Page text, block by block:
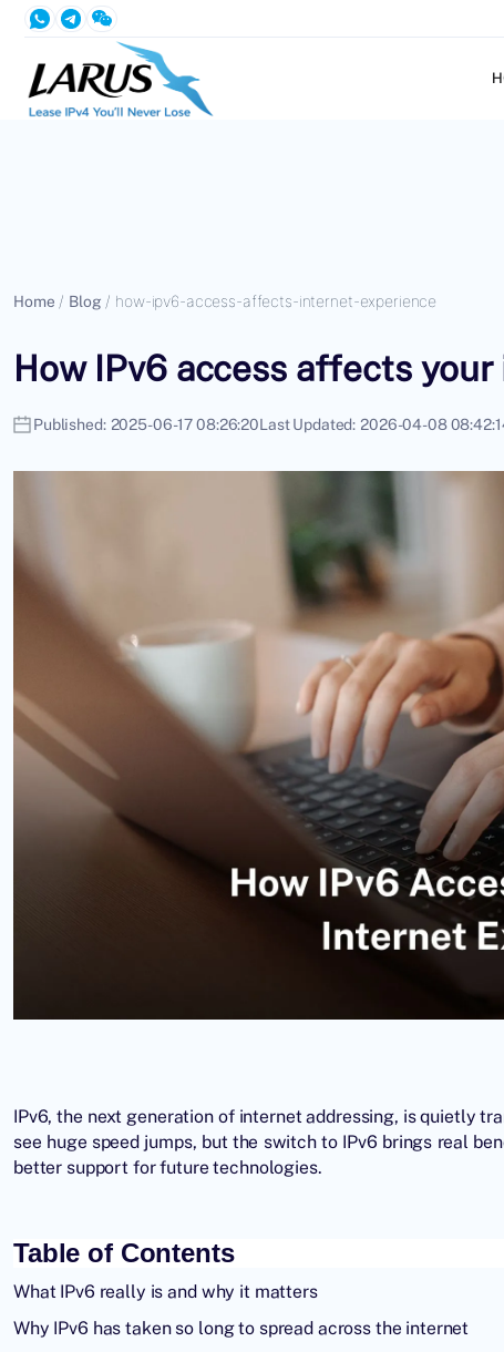
Home / Blog / how-ipv6-access-affects-internet-experience
How IPv6 access affects
Published: 2025-06-17 08:26:20Last Updated: 2026-04-08
IPv6, the next generation of internet addressing, is quietly
see huge speed jumps, but the switch to IPv6 brings real
better support for future technologies.
Table of Contents
What IPv6 really is and why it matters
Why IPv6 has taken so long to spread across the internet